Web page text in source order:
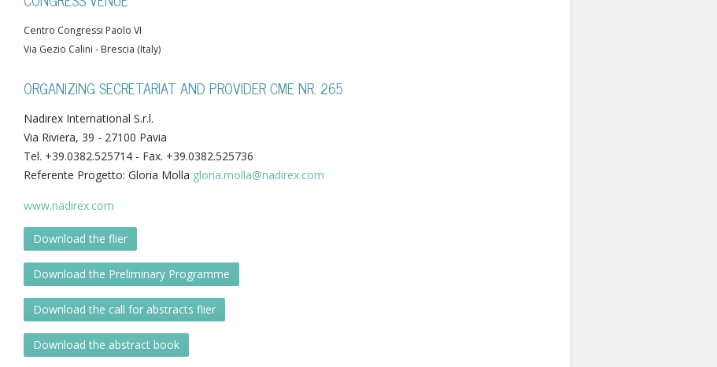
Centro Congressi Paolo VI
Via Gezio Calini - Brescia (Italy)
ORGANIZING SECRETARIAT AND PROVIDER CME NR. 265
Nadirex International S.r.l.
Via Riviera, 39 - 27100 Pavia
Tel. +39.0382.525714 - Fax. +39.0382.525736
Referente Progetto: Gloria Molla gloria.molla@nadirex.com
www.nadirex.com
Download the flier
Download the Preliminary Programme
Download the call for abstracts flier
Download the abstract book